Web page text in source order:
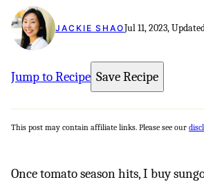
JACKIE SHAOJul 11, 2023,
Jump to Recipe Save Recipe
This post may contain affiliate links. Please see our
Once tomato season hits, I buy